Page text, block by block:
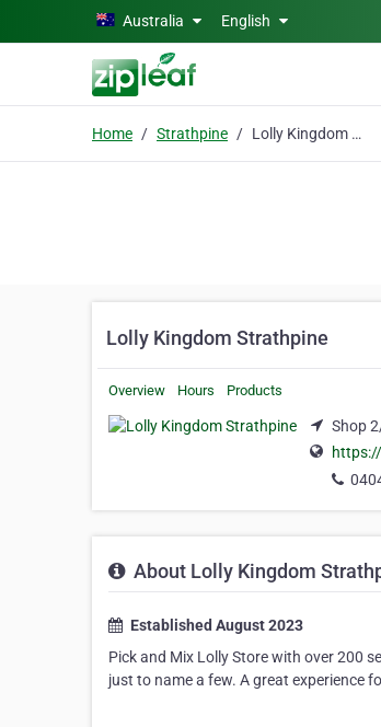
Skip to main contentAustralia English
Home Strathpine Lolly Kingdom Strathpine
Lolly Kingdom Strathpine
Overview Hours Products
Shop
About Lolly Kingdom
Established August 2023
Pick and Mix Lolly Store with over 200
just to name a few. A great experience